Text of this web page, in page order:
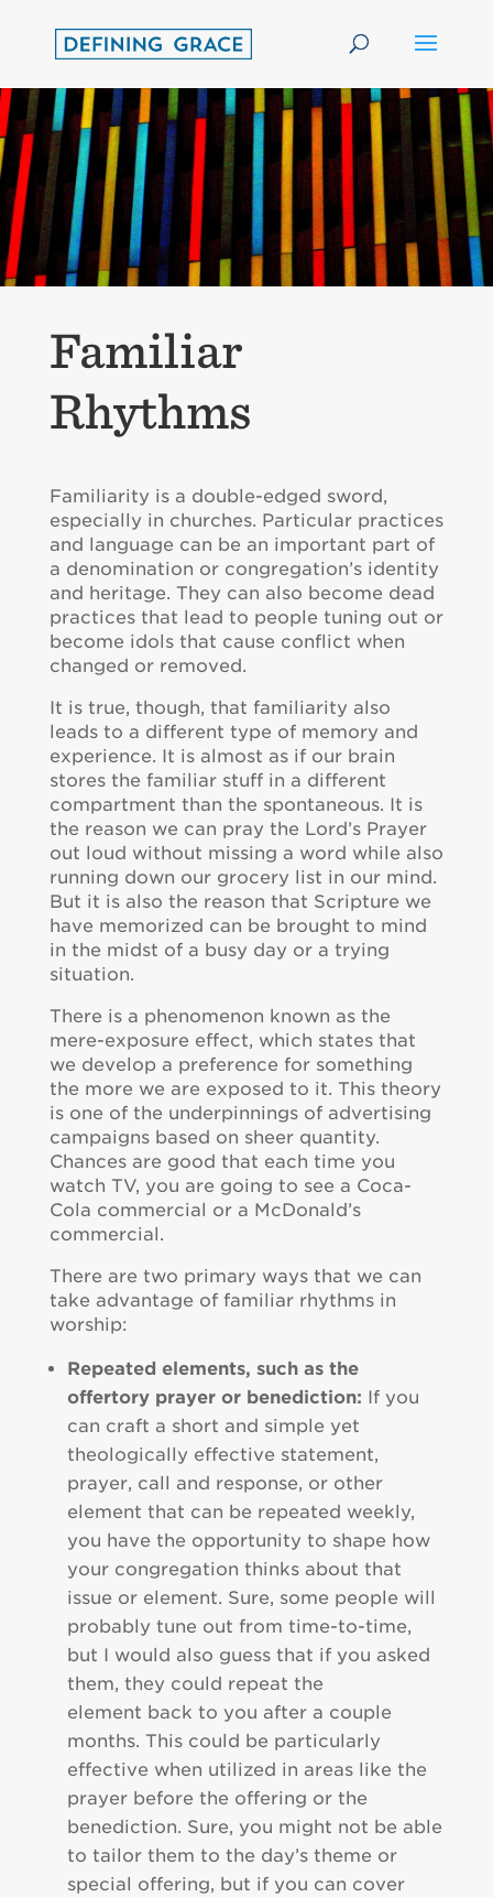
Familiar
Rhythms
Familiarity is a double-edged sword,
especially in churches. Particular practices
and language can be an important part of
a denomination or congregation’s identity
and heritage. They can also become dead
practices that lead to people tuning out or
become idols that cause conflict when
changed or removed.
It is true, though, that familiarity also
leads to a different type of memory and
experience. It is almost as if our brain
stores the familiar stuff in a different
compartment than the spontaneous. It is
the reason we can pray the Lord’s Prayer
out loud without missing a word while also
running down our grocery list in our mind.
But it is also the reason that Scripture we
have memorized can be brought to mind
in the midst of a busy day or a trying
situation.
There is a phenomenon known as the
mere-exposure effect, which states that
we develop a preference for something
the more we are exposed to it. This theory
is one of the underpinnings of advertising
campaigns based on sheer quantity.
Chances are good that each time you
watch TV, you are going to see a Coca-
Cola commercial or a McDonald’s
commercial.
There are two primary ways that we can
take advantage of familiar rhythms in
worship:
Repeated elements, such as the
offertory prayer or benediction: If you
can craft a short and simple yet
theologically effective statement,
prayer, call and response, or other
element that can be repeated weekly,
you have the opportunity to shape how
your congregation thinks about that
issue or element. Sure, some people will
probably tune out from time-to-time,
but I would also guess that if you asked
them, they could repeat the
element back to you after a couple
months. This could be particularly
effective when utilized in areas like the
prayer before the offering or the
benediction. Sure, you might not be able
to tailor them to the day’s theme or
special offering, but if you can cover